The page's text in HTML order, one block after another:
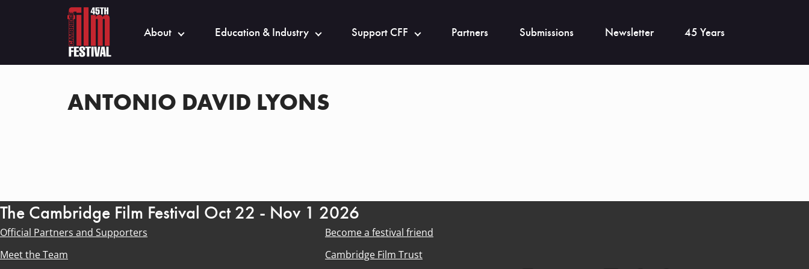
About Education & Industry Support CFF Partners Submissions Newsletter 45 Years
ANTONIO DAVID LYONS
The Cambridge Film Festival Oct 22 - Nov 1 2026
Official Partners and Supporters
Become a festival friend
Meet the Team
Cambridge Film Trust